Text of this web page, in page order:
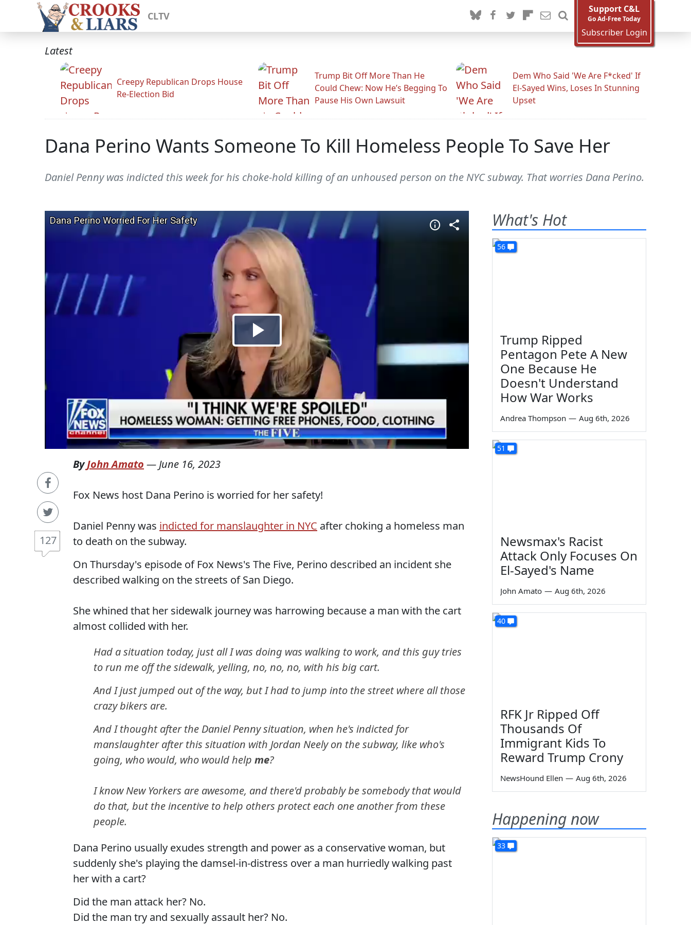
CLTV
Support C&L
Go Ad-Free Today
Subscriber Login
Latest
Creepy Republican Drops House
Re-Election Bid
Trump Bit Off More Than He
Could Chew: Now He’s Begging To
Pause His Own Lawsuit
Dem Who Said 'We Are F*cked' If
El-Sayed Wins, Loses In Stunning
Upset
Dana Perino Wants Someone To Kill Homeless People To Save Her
Daniel Penny was indicted this week for his choke-hold killing of an unhoused person on the NYC subway. That worries Dana Perino.
127
ByJohn Amato — June 16, 2023
Fox News host Dana Perino is worried for her safety!
Daniel Penny was indicted for manslaughter in NYC after choking a homeless man
to death on the subway.
On Thursday's episode of Fox News's The Five, Perino described an incident she
described walking on the streets of San Diego.
She whined that her sidewalk journey was harrowing because a man with the cart
almost collided with her.
Had a situation today, just all I was doing was walking to work, and this guy tries
to run me off the sidewalk, yelling, no, no, no, with his big cart.
And I just jumped out of the way, but I had to jump into the street where all those
crazy bikers are.
And I thought after the Daniel Penny situation, when he's indicted for
manslaughter after this situation with Jordan Neely on the subway, like who's
going, who would, who would help me?
I know New Yorkers are awesome, and there'd probably be somebody that would
do that, but the incentive to help others protect each one another from these
people.
Dana Perino usually exudes strength and power as a conservative woman, but
suddenly she's playing the damsel-in-distress over a man hurriedly walking past
her with a cart?
Did the man attack her? No.
Did the man try and sexually assault her? No.
What's Hot
56
Trump Ripped
Pentagon Pete A New
One Because He
Doesn't Understand
How War Works
Andrea Thompson — Aug 6th, 2026
51
Newsmax's Racist
Attack Only Focuses On
El-Sayed's Name
John Amato — Aug 6th, 2026
40
RFK Jr Ripped Off
Thousands Of
Immigrant Kids To
Reward Trump Crony
NewsHound Ellen — Aug 6th, 2026
Happening now
33